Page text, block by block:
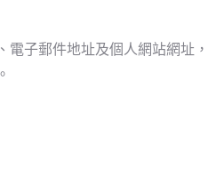
電子郵件地址及個人網站網址，